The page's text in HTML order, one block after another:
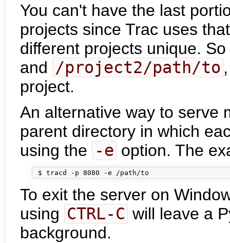
You can't have the last
projects since Trac uses
different projects unique.
and /project2/path/to
project.
An alternative way to serve
parent directory in which
using the -e option. The
To exit the server on
using CTRL-C will leave a
background.